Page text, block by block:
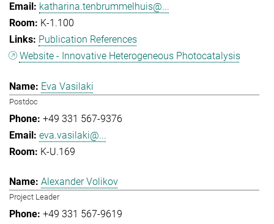
katharina.tenbrummelhuis@...
K-1.100
Publication References
Website - Innovative Heterogeneous Photocatalysis
Eva Vasilaki
Postdoc
+49 331 567-9376
eva.vasilaki@...
K-U.169
Alexander Volikov
Project Leader
+49 331 567-9619